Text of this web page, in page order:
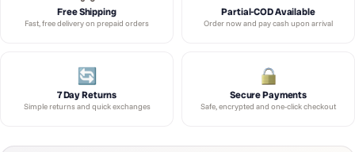
Free Shipping
Fast, free delivery on prepaid orders
Partial-COD Available
Order now and pay cash upon arrival
7 Day Returns
Simple returns and quick exchanges
Secure Payments
Safe, encrypted and one-click checkout